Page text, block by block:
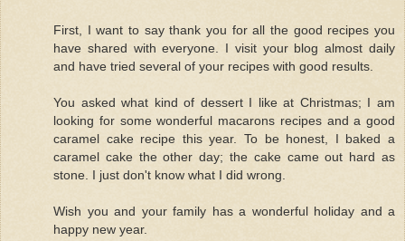
First, I want to say thank you for all the good recipes you
have shared with everyone. I visit your blog almost daily
and have tried several of your recipes with good results.
You asked what kind of dessert I like at Christmas; I am
looking for some wonderful macarons recipes and a good
caramel cake recipe this year. To be honest, I baked a
caramel cake the other day; the cake came out hard as
stone. I just don't know what I did wrong.
Wish you and your family has a wonderful holiday and a
happy new year.